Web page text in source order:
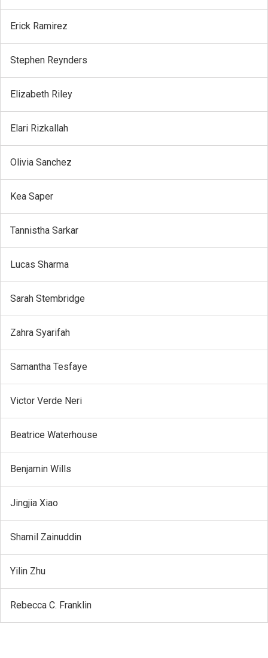
Erick Ramirez
Stephen Reynders
Elizabeth Riley
Elari Rizkallah
Olivia Sanchez
Kea Saper
Tannistha Sarkar
Lucas Sharma
Sarah Stembridge
Zahra Syarifah
Samantha Tesfaye
Victor Verde Neri
Beatrice Waterhouse
Benjamin Wills
Jingjia Xiao
Shamil Zainuddin
Yilin Zhu
Rebecca C. Franklin